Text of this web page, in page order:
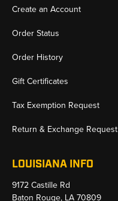
Create an Account
Order Status
Order History
Gift Certificates
Tax Exemption Request
Return & Exchange Request
LOUISIANA INFO
9172 Castille Rd
Baton Rouge, LA 70809